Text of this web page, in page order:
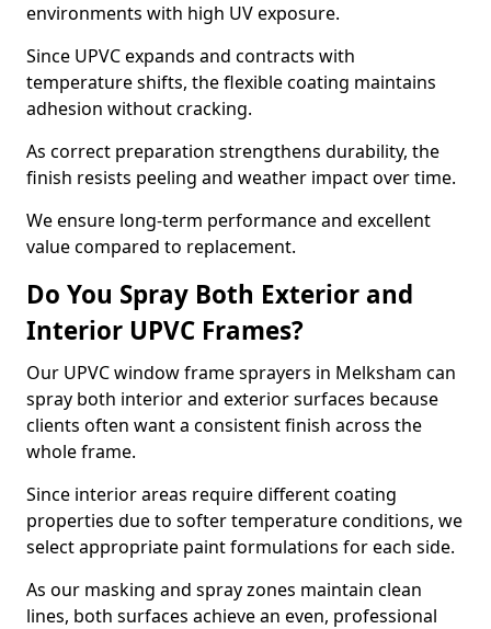
environments with high UV exposure.
Since UPVC expands and contracts with
temperature shifts, the flexible coating maintains
adhesion without cracking.
As correct preparation strengthens durability, the
finish resists peeling and weather impact over time.
We ensure long-term performance and excellent
value compared to replacement.
Do You Spray Both Exterior and
Interior UPVC Frames?
Our UPVC window frame sprayers in Melksham can
spray both interior and exterior surfaces because
clients often want a consistent finish across the
whole frame.
Since interior areas require different coating
properties due to softer temperature conditions, we
select appropriate paint formulations for each side.
As our masking and spray zones maintain clean
lines, both surfaces achieve an even, professional